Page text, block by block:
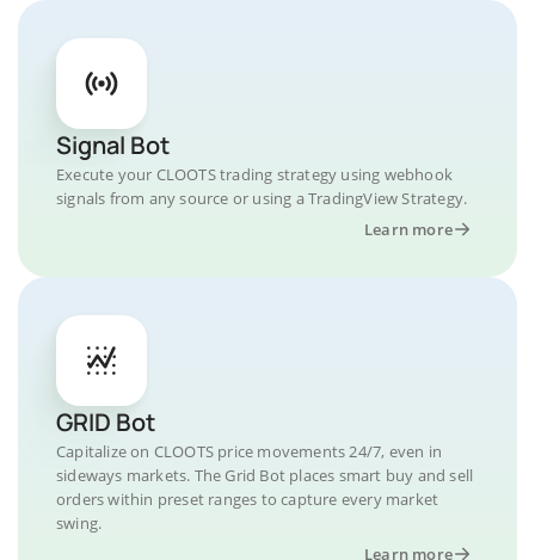
Signal Bot
Execute your CLOOTS trading strategy using webhook
signals from any source or using a TradingView Strategy.
Learn more
GRID Bot
Capitalize on CLOOTS price movements 24/7, even in
sideways markets. The Grid Bot places smart buy and sell
orders within preset ranges to capture every market
swing.
Learn more